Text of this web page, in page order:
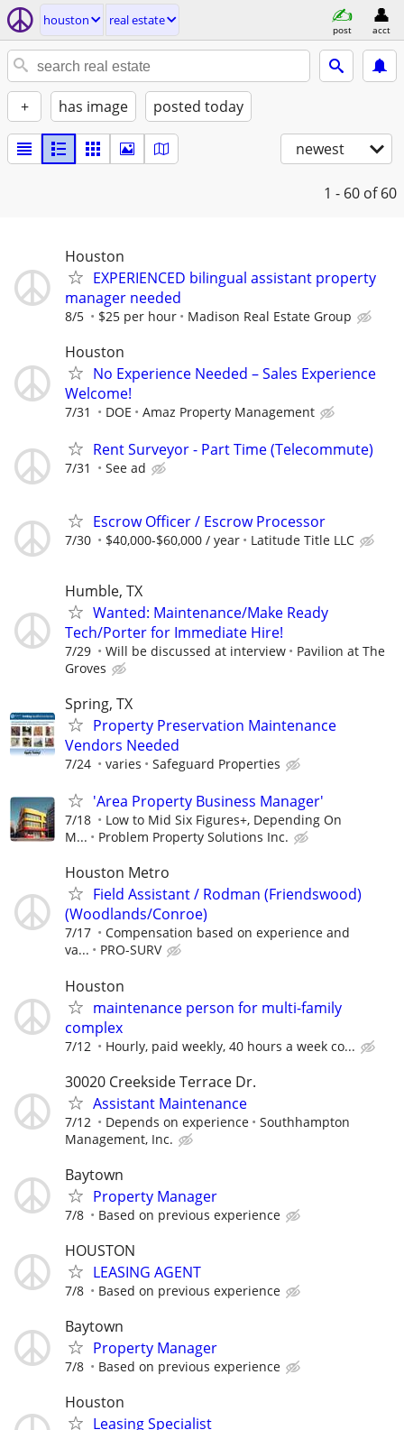
houston real estate
post acct
+ has image posted today
newest
1 - 60 of 60
Houston
EXPERIENCED bilingual assistant property
manager needed
8/5 $25 per hour Madison Real Estate Group
Houston
No Experience Needed – Sales Experience
Welcome!
7/31 DOE Amaz Property Management
Rent Surveyor - Part Time (Telecommute)
7/31 See ad
Escrow Officer / Escrow Processor
7/30 $40,000-$60,000 / year Latitude Title LLC
Humble, TX
Wanted: Maintenance/Make Ready
Tech/Porter for Immediate Hire!
7/29 Will be discussed at interview
Pavilion at The
Groves
Spring, TX
Property Preservation Maintenance
Vendors Needed
7/24 varies Safeguard Properties
'Area Property Business Manager'
7/18
Low to Mid Six Figures+, Depending On
M...
Problem Property Solutions Inc.
Houston Metro
Field Assistant / Rodman (Friendswood)
(Woodlands/Conroe)
7/17
Compensation based on experience and
va...
PRO-SURV
Houston
maintenance person for multi-family
complex
7/12 Hourly, paid weekly, 40 hours a week co...
30020 Creekside Terrace Dr.
Assistant Maintenance
7/12 Depends on experience
Southhampton
Management, Inc.
Baytown
Property Manager
7/8 Based on previous experience
HOUSTON
LEASING AGENT
7/8 Based on previous experience
Baytown
Property Manager
7/8 Based on previous experience
Houston
Leasing Specialist